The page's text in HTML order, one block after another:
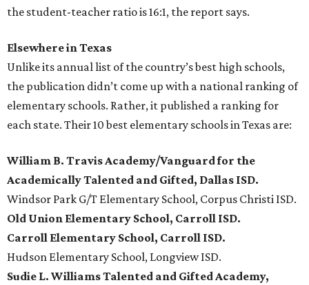
the student-teacher ratio is 16:1, the report says.
Elsewhere in Texas
Unlike its annual list of the country’s best high schools,
the publication didn’t come up with a national ranking of
elementary schools. Rather, it published a ranking for
each state. Their 10 best elementary schools in Texas are:
William B. Travis Academy/Vanguard for the
Academically Talented and Gifted, Dallas ISD.
Windsor Park G/T Elementary School, Corpus Christi ISD.
Old Union Elementary School, Carroll ISD.
Carroll Elementary School, Carroll ISD.
Hudson Elementary School, Longview ISD.
Sudie L. Williams Talented and Gifted Academy,